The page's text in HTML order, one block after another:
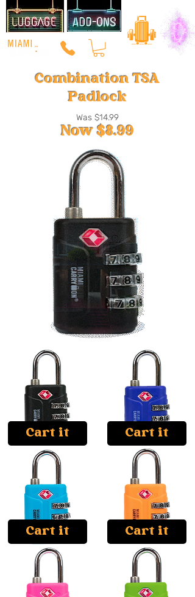
Combination TSA
Padlock
Was $14.99
Now $8.99
Cart it
Cart it
Cart it
Cart it